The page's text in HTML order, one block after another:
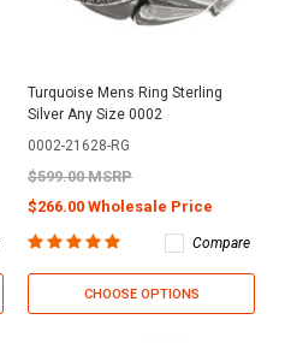
Turquoise Mens Ring Sterling
Silver Any Size 0002
0002-21628-RG
$599.00 MSRP
$266.00 Wholesale Price
Compare
CHOOSE OPTIONS